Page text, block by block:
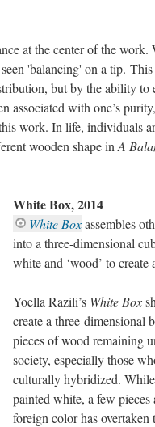
at the center of the
'balancing' on a tip.
but by the ability to
with one’s
work. In life, individuals
wooden shape in A
White Box, 2014
White Boxassembles
into a three-dimensional
white and ‘wood’ to
Yoella Razili’s White Box
create a three-dimensional
pieces of wood remaining
society, especially those
culturally hybridized.
painted white, a few
foreign color has